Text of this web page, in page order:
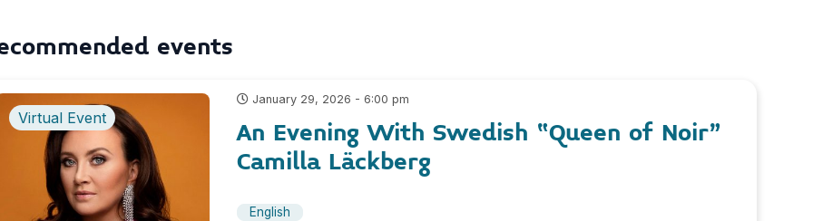
events
Virtual Event
January 29, 2026 - 6:00 pm
An Evening With Swedish “Queen of Noir”
Camilla Läckberg
English